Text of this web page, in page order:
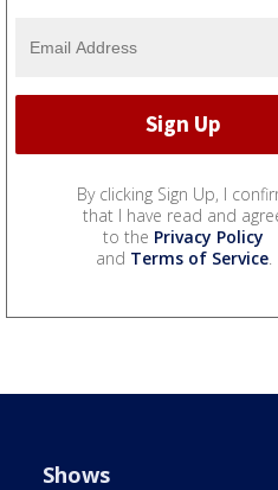
By clicking Sign Up, I
that I have read and
to the Privacy Policy
and Terms of Service.
Shows